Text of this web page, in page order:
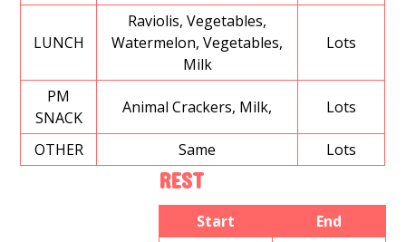
LUNCH
Raviolis, Vegetables,
Watermelon, Vegetables,
Milk
Lots
PM
SNACK
Animal Crackers, Milk, Lots
OTHER Same Lots
REST
Start
End